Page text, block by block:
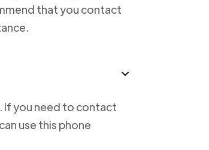
that you contact
If you need to contact
use this phone